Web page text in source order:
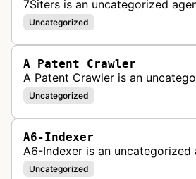
7Siters is an uncategorized
Uncategorized
A Patent Crawler
A Patent Crawler is an
Uncategorized
A6-Indexer
A6-Indexer is an uncategorized
Uncategorized